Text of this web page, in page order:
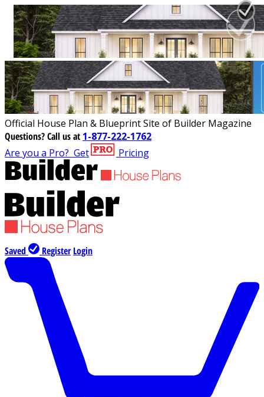
Official House Plan & Blueprint Site of Builder Magazine
Questions?Call us at 1-877-222-1762
Are you a Pro? Get Pricing
Saved Register Login